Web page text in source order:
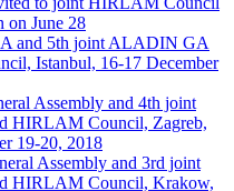
on June 28
and 5th joint ALADIN GA
Istanbul, 16-17 December
Assembly and 4th joint
HIRLAM Council, Zagreb,
19-20, 2018
Assembly and 3rd joint
HIRLAM Council, Krakow,